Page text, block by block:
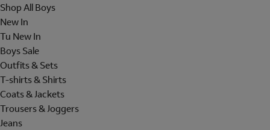
Shop All Boys
New In
Tu New In
Boys Sale
Outfits & Sets
T-shirts & Shirts
Coats & Jackets
Trousers & Joggers
Jeans